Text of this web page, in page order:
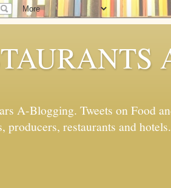
A-Blogging. Tweets on Food
producers, restaurants and hotels.